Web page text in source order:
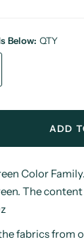
Below: QTY
ADD
Color
The
fabrics from